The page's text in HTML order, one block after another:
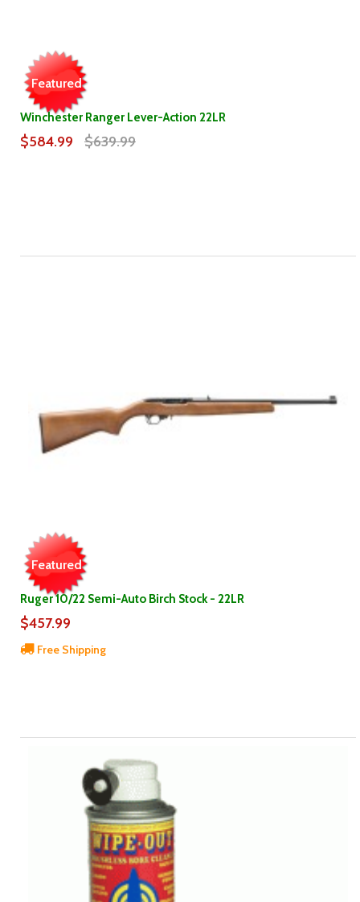
Featured
Winchester Ranger Lever-Action 22LR
$584.99 $639.99
Featured
Ruger 10/22 Semi-Auto Birch Stock - 22LR
$457.99
Free Shipping